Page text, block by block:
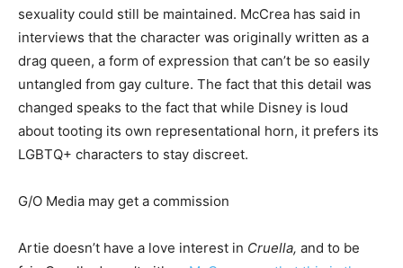
sexuality could still be maintained. McCrea has said in
interviews that the character was originally written as a
drag queen, a form of expression that can’t be so easily
untangled from gay culture. The fact that this detail was
changed speaks to the fact that while Disney is loud
about tooting its own representational horn, it prefers its
LGBTQ+ characters to stay discreet.
G/O Media may get a commission
Artie doesn’t have a love interest in Cruella, and to be